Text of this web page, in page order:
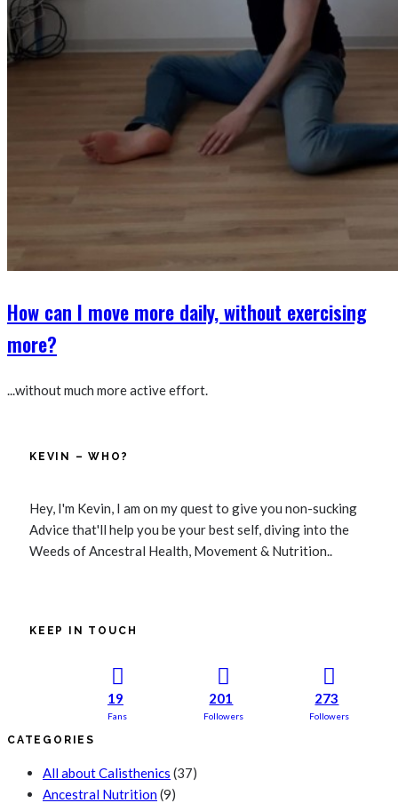
How can I move more daily, without exercising
more?
...without much more active effort.
KEVIN – WHO?
Hey, I'm Kevin, I am on my quest to give you non-sucking
Advice that'll help you be your best self, diving into the
Weeds of Ancestral Health, Movement & Nutrition..
KEEP IN TOUCH
19
Fans
201
Followers
273
Followers
CATEGORIES
All about Calisthenics (37)
Ancestral Nutrition(9)